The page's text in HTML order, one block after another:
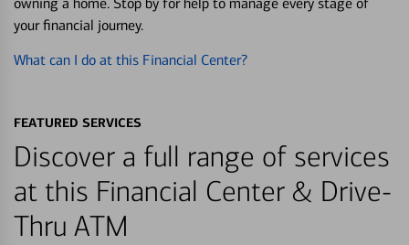
your financial journey.
What can I do at this Financial Center?
FEATURED SERVICES
Discover a full range of services
at this Financial Center & Drive-
Thru ATM